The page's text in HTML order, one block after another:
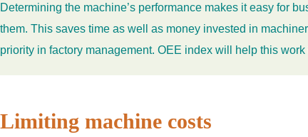
Determining the machine’s performance makes it easy for
them. This saves time as well as money invested in
priority in factory management. OEE index will help this
Limiting machine costs